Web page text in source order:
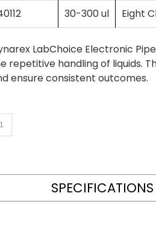
30-300 ul Eight
LabChoice Electronic
repetitive handling of liquids.
ensure consistent outcomes.
SPECIFICATIONS